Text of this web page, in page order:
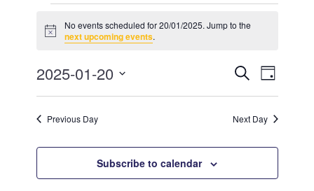
Events
for
20/01/2025
Notice
No events scheduled for 20/01/2025. Jump to the
next upcoming events.
Events
Search
and
Views
SearchEvent
Day
2025-01-20
Select
date.
Previous Day Next Day
Subscribe to calendar